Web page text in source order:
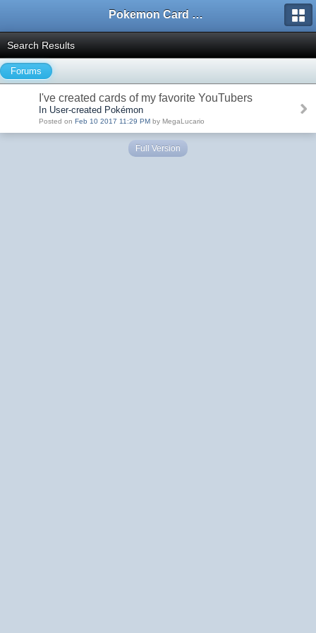
Pokemon Card Maker Forum
Search Results
Forums
I've created cards of my favorite YouTubers
In User-created Pokémon
Posted on Feb 10 2017 11:29 PM by MegaLucario
Full Version